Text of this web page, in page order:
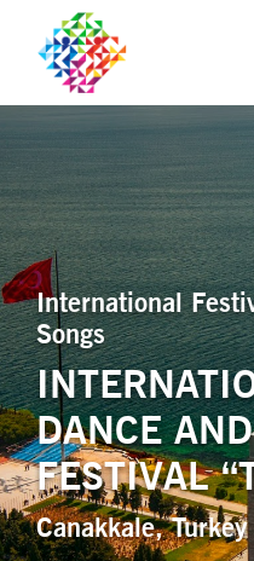
International
Songs
DANCE
FESTIVAL
Canakkale, Turkey